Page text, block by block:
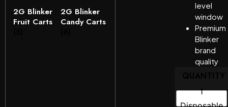
2G Blinker
Fruit Carts
2G Blinker
Candy Carts
level
window
Premium
Blinker
brand
quality
1